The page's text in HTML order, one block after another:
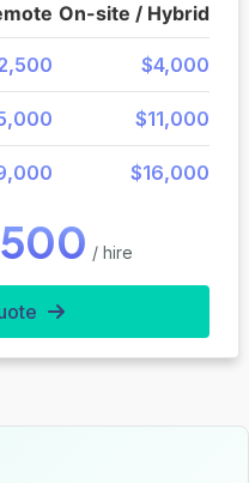
On-site / Hybrid
$4,000
$11,000
$16,000
/ hire